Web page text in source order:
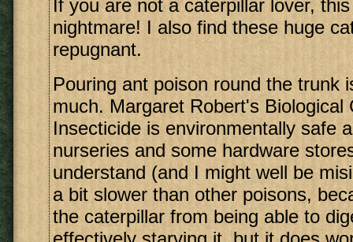
If you are not a caterpillar lover,
nightmare! I also find these huge
repugnant.
Pouring ant poison round the trunk
much. Margaret Robert's Biological
Insecticide is environmentally safe
nurseries and some hardware
understand (and I might well be
a bit slower than other poisons,
the caterpillar from being able to